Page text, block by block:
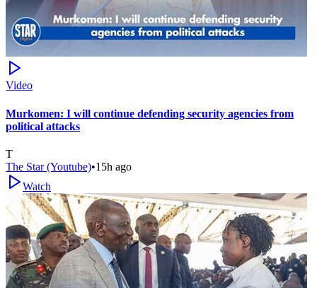
Video
Murkomen: I will continue defending security agencies from
political attacks
T
The Star (Youtube)•15h ago
Watch